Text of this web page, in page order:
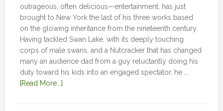
outrageous, often delicious—entertainment, has just
brought to New York the last of his three works based
on the glowing inheritance from the nineteenth century.
Having tackled Swan Lake, with its deeply touching
corps of male swans, and a Nutcracker that has changed
many an audience dad from a guy reluctantly doing his
duty toward his kids into an engaged spectator, he …
[Read More...]